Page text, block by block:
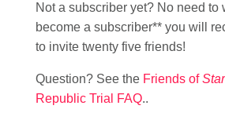
Not a subscriber yet? No need to
become a subscriber** you will
to invite twenty five friends!
Question? See the Friends of
Republic Trial FAQ..